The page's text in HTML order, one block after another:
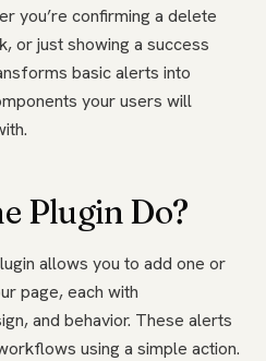
you’re confirming a delete
or just showing a success
basic alerts into
your users will
Plugin Do?
allows you to add one or
page, each with
and behavior. These alerts
using a simple action.